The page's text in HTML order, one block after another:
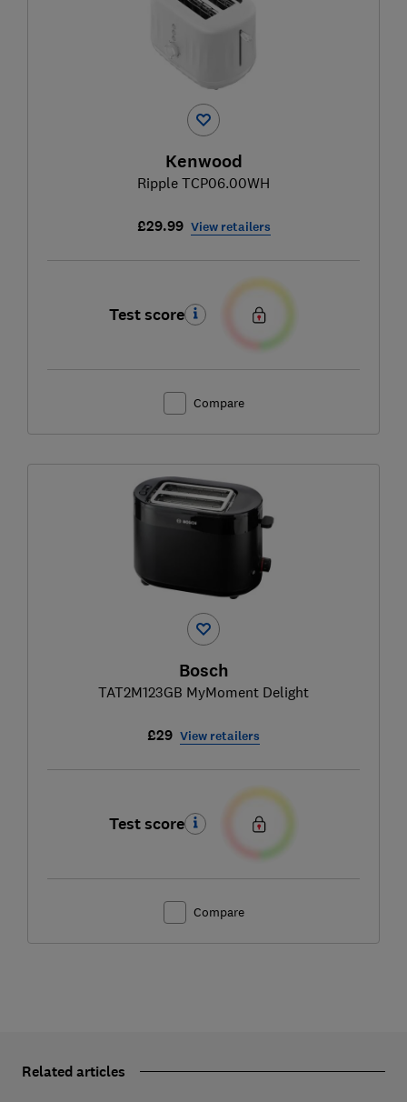
Kenwood
Ripple TCP06.00WH
£29.99 View retailers
Test score
Compare
Bosch
TAT2M123GB MyMoment Delight
£29 View retailers
Test score
Compare
Related articles